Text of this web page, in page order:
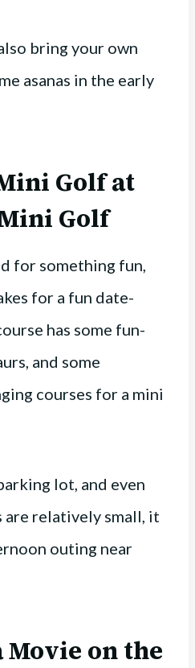
bring your own
asanas in the early
Golf at
Golf
for something fun,
for a fun date-
has some fun-
and some
courses for a mini
lot, and even
are relatively small, it
outing near
Movie on the